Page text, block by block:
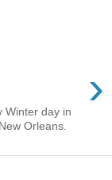
›
Winter day in
Orleans.